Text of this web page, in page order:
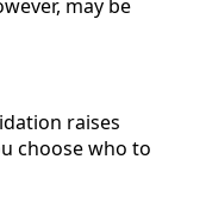
may be
raises
choose who to